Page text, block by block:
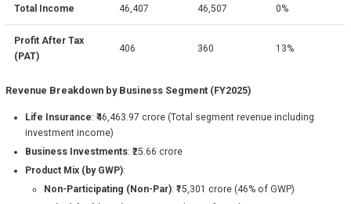
Total Income 46,407 46,507 0%
Profit After Tax
(PAT)
406 360 13%
Revenue Breakdown by Business Segment (FY2025)
Life Insurance: ₹46,463.97 crore (Total segment revenue including
investment income)
Business Investments: ₹25.66 crore
Product Mix (by GWP):
Non-Participating (Non-Par): ₹15,301 crore (46% of GWP)